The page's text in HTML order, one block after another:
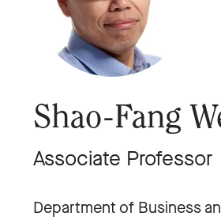
Shao-Fang
Associate Professor
Department of Business